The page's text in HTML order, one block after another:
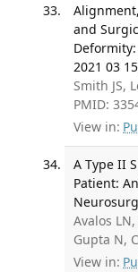
and
2021 03
Smith JS,
PMID:
View in:
A Type II
Patient:
Avalos
Gupta N,
View in: